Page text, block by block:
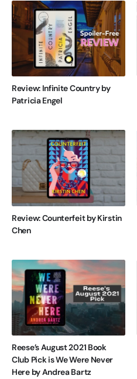
Review: Infinite Country by
Patricia Engel
Review: Counterfeit by Kirstin
Chen
Reese’s August 2021 Book
Club Pick is We Were Never
Here by Andrea Bartz